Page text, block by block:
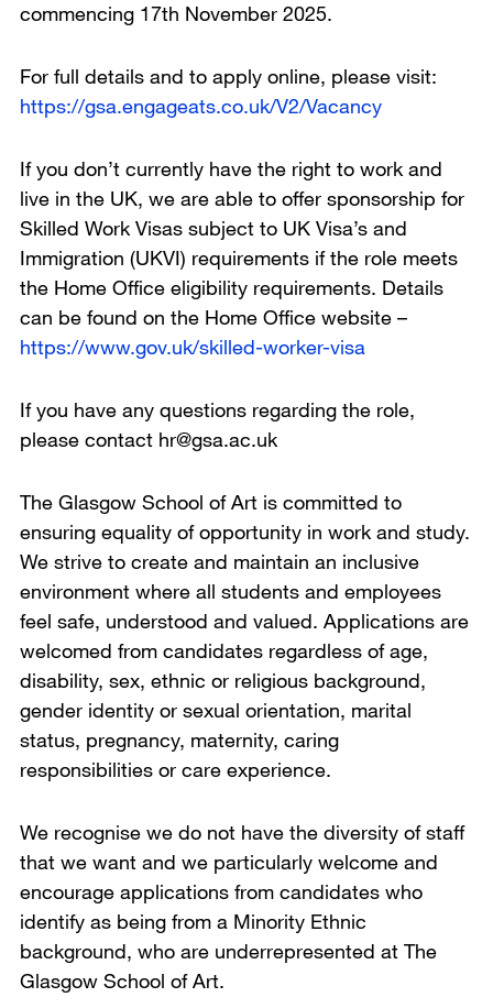
commencing 17th November 2025.
For full details and to apply online, please visit:
https://gsa.engageats.co.uk/V2/Vacancy
If you don’t currently have the right to work and
live in the UK, we are able to offer sponsorship for
Skilled Work Visas subject to UK Visa’s and
Immigration (UKVI) requirements if the role meets
the Home Office eligibility requirements. Details
can be found on the Home Office website –
https://www.gov.uk/skilled-worker-visa
If you have any questions regarding the role,
please contact hr@gsa.ac.uk
The Glasgow School of Art is committed to
ensuring equality of opportunity in work and study.
We strive to create and maintain an inclusive
environment where all students and employees
feel safe, understood and valued. Applications are
welcomed from candidates regardless of age,
disability, sex, ethnic or religious background,
gender identity or sexual orientation, marital
status, pregnancy, maternity, caring
responsibilities or care experience.
We recognise we do not have the diversity of staff
that we want and we particularly welcome and
encourage applications from candidates who
identify as being from a Minority Ethnic
background, who are underrepresented at The
Glasgow School of Art.